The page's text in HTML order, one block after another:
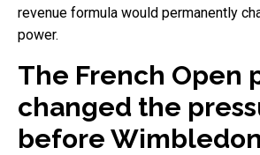
revenue formula would permanently
power.
The French Open
changed the
before Wimbledon